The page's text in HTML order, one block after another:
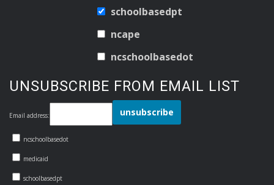
schoolbasedpt
ncape
ncschoolbasedot
UNSUBSCRIBE FROM EMAIL LIST
Email address:
ncschoolbasedot
medicaid
schoolbasedpt